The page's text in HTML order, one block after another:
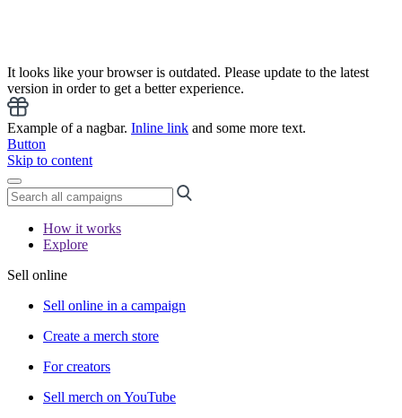
It looks like your browser is outdated. Please update to the latest
version in order to get a better experience.
Example of a nagbar. Inline link and some more text.
Button
Skip to content
How it works
Explore
Sell online
Sell online in a campaign
Create a merch store
For creators
Sell merch on YouTube